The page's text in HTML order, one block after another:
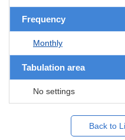
Frequency
Monthly
Tabulation area
No settings
Back to